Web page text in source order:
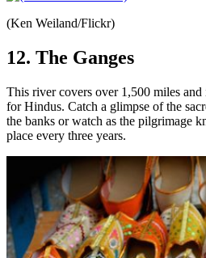
(Ken Weiland/Flickr)
12. The Ganges
This river covers over 1,500 miles and
for Hindus. Catch a glimpse of the
the banks or watch as the pilgrimage
place every three years.